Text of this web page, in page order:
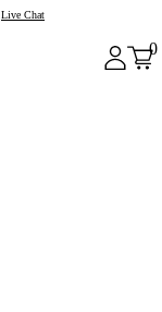
Live Chat
0